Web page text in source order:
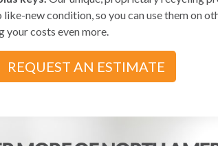
new condition, so you can use them on
costs even more.
REQUEST AN ESTIMATE